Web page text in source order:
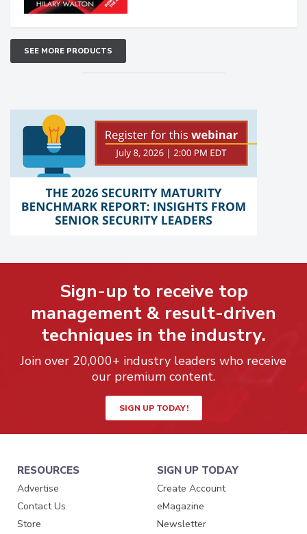
SEE MORE PRODUCTS
Sign-up to receive top
management & result-driven
techniques in the industry.
Join over 20,000+ industry leaders who receive
our premium content.
SIGN UP TODAY!
RESOURCES
Advertise
Contact Us
Store
SIGN UP TODAY
Create Account
eMagazine
Newsletter